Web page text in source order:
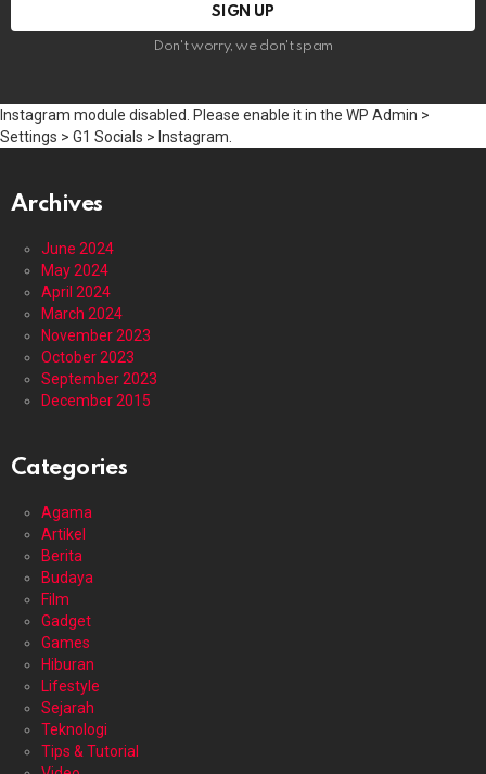
Don't worry, we don't spam
Instagram module disabled. Please enable it in the WP Admin >
Settings > G1 Socials > Instagram.
Archives
June 2024
May 2024
April 2024
March 2024
November 2023
October 2023
September 2023
December 2015
Categories
Agama
Artikel
Berita
Budaya
Film
Gadget
Games
Hiburan
Lifestyle
Sejarah
Teknologi
Tips & Tutorial